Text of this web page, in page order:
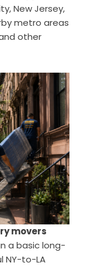
New Jersey,
metro areas
other
movers
a basic long-
NY-to-LA